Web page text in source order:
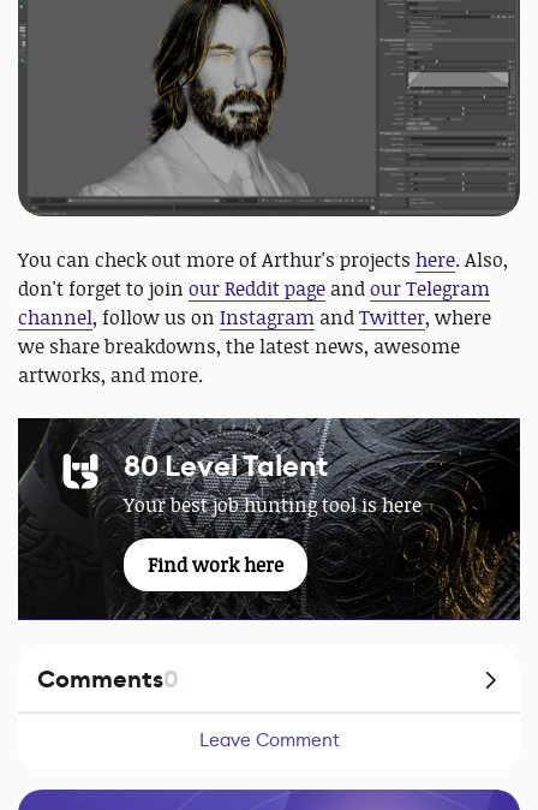
You can check out more of Arthur's projects here. Also,
don't forget to join our Reddit page andour Telegram
channel, follow us on Instagram andTwitter, where
we share breakdowns, the latest news, awesome
artworks, and more.
80 Level Talent
Your best job hunting tool is here
Find work here
Comments0
Leave Comment